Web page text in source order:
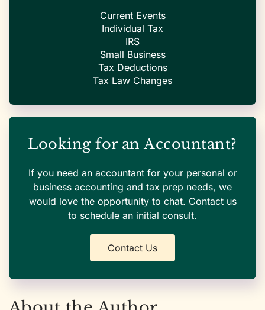
Current Events
Individual Tax
IRS
Small Business
Tax Deductions
Tax Law Changes
Looking for an Accountant?
If you need an accountant for your personal or
business accounting and tax prep needs, we
would love the opportunity to chat. Contact us
to schedule an initial consult.
Contact Us